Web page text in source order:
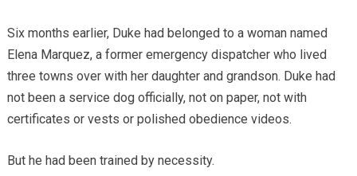
Six months earlier, Duke had belonged to a woman named
Elena Marquez, a former emergency dispatcher who lived
three towns over with her daughter and grandson. Duke had
not been a service dog officially, not on paper, not with
certificates or vests or polished obedience videos.
But he had been trained by necessity.